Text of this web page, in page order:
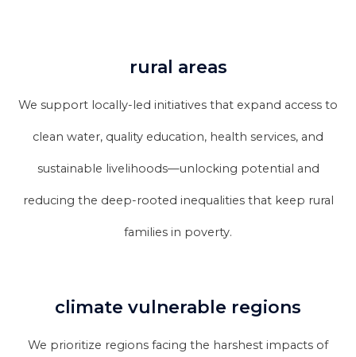
rural areas
We support locally-led initiatives that expand access to
clean water, quality education, health services, and
sustainable livelihoods—unlocking potential and
reducing the deep-rooted inequalities that keep rural
families in poverty.
climate vulnerable regions
We prioritize regions facing the harshest impacts of